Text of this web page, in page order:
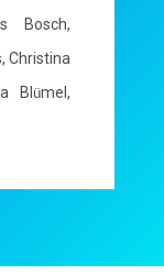
Bosch,
Christina
Bl ümel,